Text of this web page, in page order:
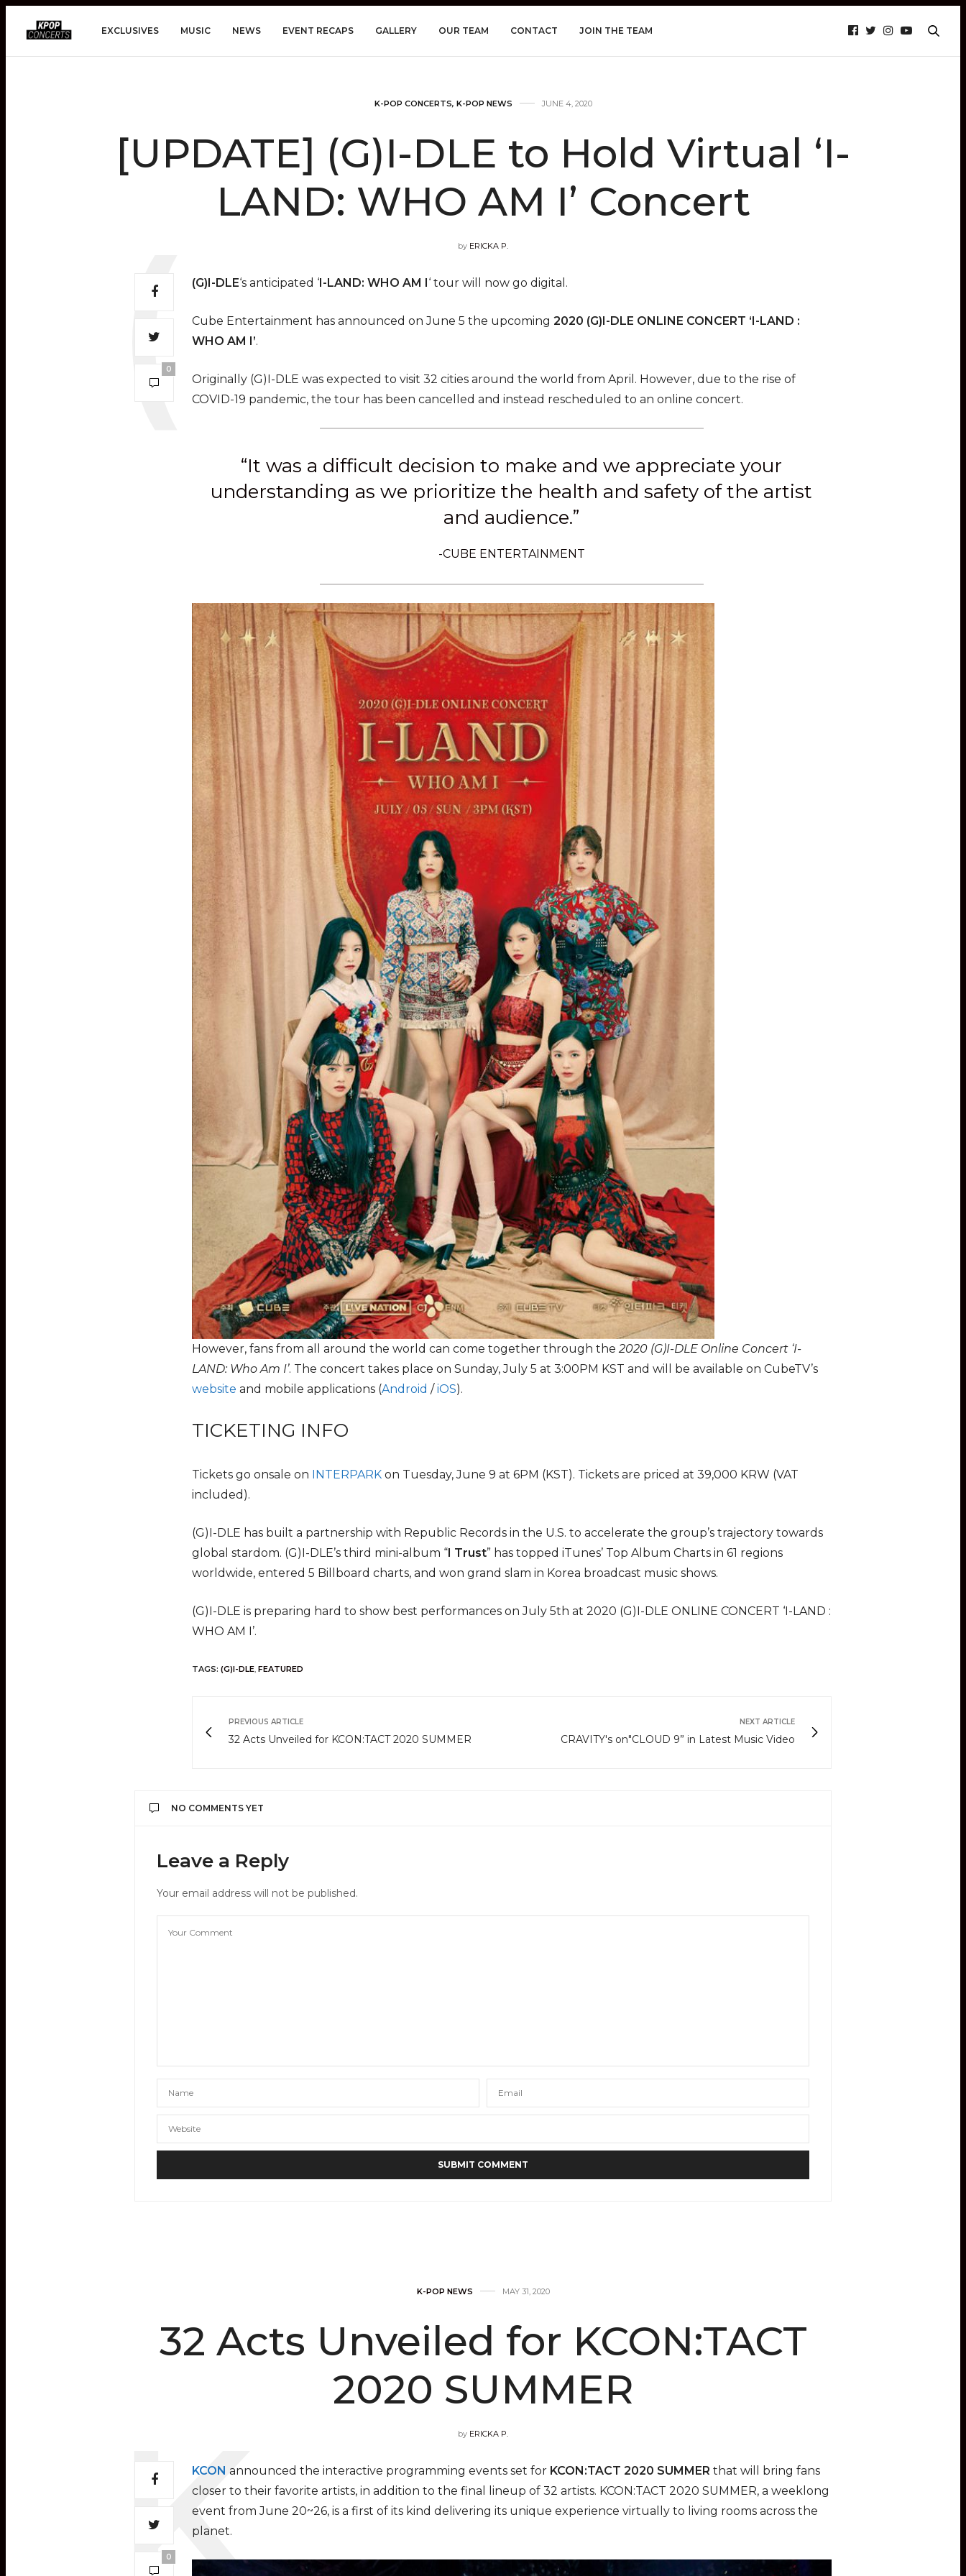
EXCLUSIVES MUSIC NEWS EVENT RECAPS GALLERY OUR TEAM CONTACT JOIN THE TEAM
K-POP CONCERTS, K-POP NEWS JUNE 4, 2020
[UPDATE] (G)I-DLE to Hold Virtual ‘I-
LAND: WHO AM I’ Concert
by ERICKA P.
0
(G)I-DLE‘s anticipated ‘I-LAND: WHO AM I‘ tour will now go digital.
Cube Entertainment has announced on June 5 the upcoming 2020 (G)I-DLE ONLINE CONCERT ‘I-LAND :
WHO AM I’.
Originally (G)I-DLE was expected to visit 32 cities around the world from April. However, due to the rise of
COVID-19 pandemic, the tour has been cancelled and instead rescheduled to an online concert.
“It was a difficult decision to make and we appreciate your
understanding as we prioritize the health and safety of the artist
and audience.”
-CUBE ENTERTAINMENT
However, fans from all around the world can come together through the2020 (G)I-DLE Online Concert ‘I-
LAND: Who Am I’. The concert takes place on Sunday, July 5 at 3:00PM KST and will be available on CubeTV’s
website and mobile applications (Android /iOS).
TICKETING INFO
Tickets go onsale on INTERPARK on Tuesday, June 9 at 6PM (KST). Tickets are priced at 39,000 KRW (VAT
included).
(G)I-DLE has built a partnership with Republic Records in the U.S. to accelerate the group’s trajectory towards
global stardom. (G)I-DLE’s third mini-album “I Trust” has topped iTunes’ Top Album Charts in 61 regions
worldwide, entered 5 Billboard charts, and won grand slam in Korea broadcast music shows.
(G)I-DLE is preparing hard to show best performances on July 5th at 2020 (G)I-DLE ONLINE CONCERT ‘I-LAND :
WHO AM I’.
TAGS: (G)I-DLE, FEATURED
PREVIOUS ARTICLE
32 Acts Unveiled for KCON:TACT 2020 SUMMER
NEXT ARTICLE
CRAVITY's on"CLOUD 9” in Latest Music Video
NO COMMENTS YET
Leave a Reply
Your email address will not be published.
K-POP NEWS MAY 31, 2020
32 Acts Unveiled for KCON:TACT
2020 SUMMER
by ERICKA P.
0
KCON announced the interactive programming events set for KCON:TACT 2020 SUMMER that will bring fans
closer to their favorite artists, in addition to the final lineup of 32 artists. KCON:TACT 2020 SUMMER, a weeklong
event from June 20~26, is a first of its kind delivering its unique experience virtually to living rooms across the
planet.